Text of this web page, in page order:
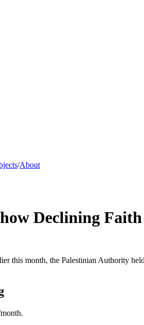
/About
Declining
this month, the Palestinian Authority